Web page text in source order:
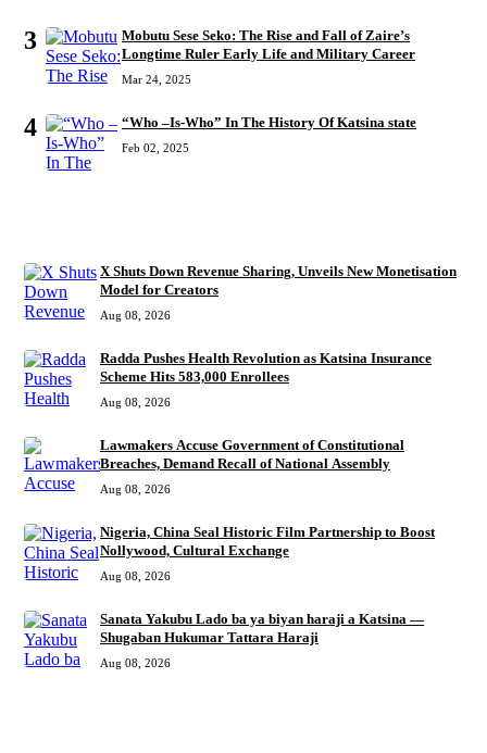
3
Mobutu Sese Seko: The Rise and Fall of Zaire’s
Longtime Ruler Early Life and Military Career
Mar 24, 2025
4 “Who –Is-Who” In The History Of Katsina state
Feb 02, 2025
X Shuts Down Revenue Sharing, Unveils New Monetisation
Model for Creators
Aug 08, 2026
Radda Pushes Health Revolution as Katsina Insurance
Scheme Hits 583,000 Enrollees
Aug 08, 2026
Lawmakers Accuse Government of Constitutional
Breaches, Demand Recall of National Assembly
Aug 08, 2026
Nigeria, China Seal Historic Film Partnership to Boost
Nollywood, Cultural Exchange
Aug 08, 2026
Sanata Yakubu Lado ba ya biyan haraji a Katsina —
Shugaban Hukumar Tattara Haraji
Aug 08, 2026